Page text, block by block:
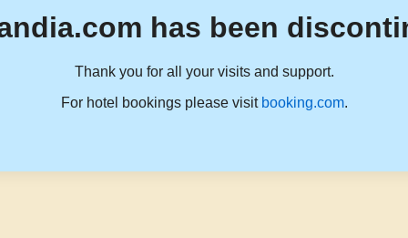
has been
Thank you for all your visits and support.
For hotel bookings please visit booking.com.